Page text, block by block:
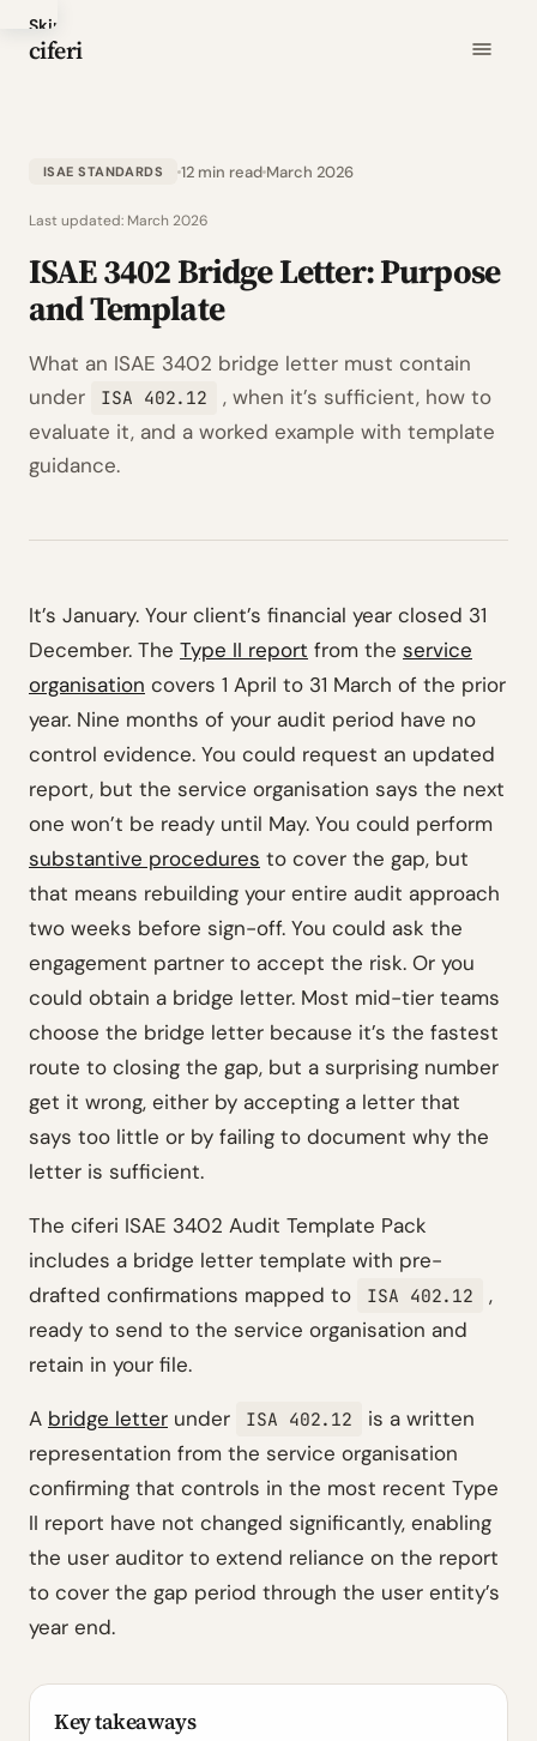
Skip
to
ciferi
ISAE STANDARDS 12 min read March 2026
Last updated: March 2026
ISAE 3402 Bridge Letter: Purpose
and Template
What an ISAE 3402 bridge letter must contain
under
ISA 402.12
, when it’s sufficient, how to
evaluate it, and a worked example with template
guidance.
It’s January. Your client’s financial year closed 31
December. The Type II report from the service
organisation covers 1 April to 31 March of the prior
year. Nine months of your audit period have no
control evidence. You could request an updated
report, but the service organisation says the next
one won’t be ready until May. You could perform
substantive procedures to cover the gap, but
that means rebuilding your entire audit approach
two weeks before sign-off. You could ask the
engagement partner to accept the risk. Or you
could obtain a bridge letter. Most mid-tier teams
choose the bridge letter because it’s the fastest
route to closing the gap, but a surprising number
get it wrong, either by accepting a letter that
says too little or by failing to document why the
letter is sufficient.
The ciferi ISAE 3402 Audit Template Pack
includes a bridge letter template with pre-
drafted confirmations mapped to
ISA 402.12
,
ready to send to the service organisation and
retain in your file.
A bridge letter under ISA 402.12
is a written
representation from the service organisation
confirming that controls in the most recent Type
II report have not changed significantly, enabling
the user auditor to extend reliance on the report
to cover the gap period through the user entity’s
year end.
Key takeaways